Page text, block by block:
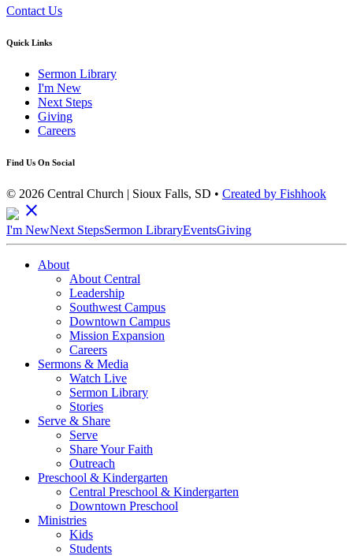
Contact Us
Quick Links
Sermon Library
I'm New
Next Steps
Giving
Careers
Find Us On Social
© 2026 Central Church | Sioux Falls, SD • Created by Fishhook
close
I'm NewNext StepsSermon LibraryEventsGiving
About
About Central
Leadership
Southwest Campus
Downtown Campus
Mission Expansion
Careers
Sermons & Media
Watch Live
Sermon Library
Stories
Serve & Share
Serve
Share Your Faith
Outreach
Preschool & Kindergarten
Central Preschool & Kindergarten
Downtown Preschool
Ministries
Kids
Students